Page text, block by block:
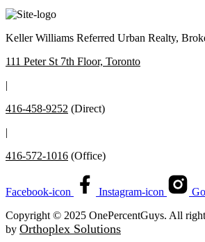
Keller Williams Referred Urban Realty,
111 Peter St 7th Floor, Toronto
|
416-458-9252 (Direct)
|
416-572-1016 (Office)
Facebook-icon Instagram-icon
Copyright © 2025 OnePercentGuys. All
by Orthoplex Solutions